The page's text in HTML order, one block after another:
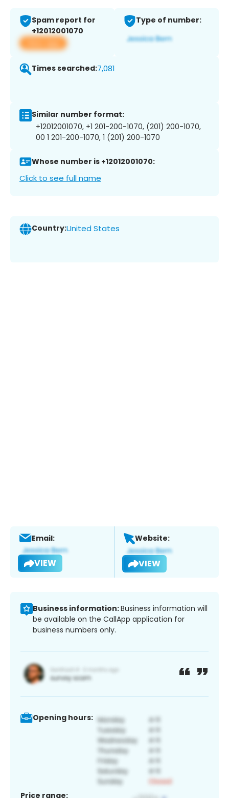
Spam report for
+12012001070
View app
Type of number:
Times searched:7,081
Similar number format:
+12012001070, +1 201-200-1070, (201) 200-1070,
00 1 201-200-1070, 1 (201) 200-1070
Whose number is +12012001070:
Click to see full name
Country:United States
Email:
VIEW
Website:
VIEW
Business information:Business information will
be available on the CallApp application for
business numbers only.
Opening hours:
Price range: